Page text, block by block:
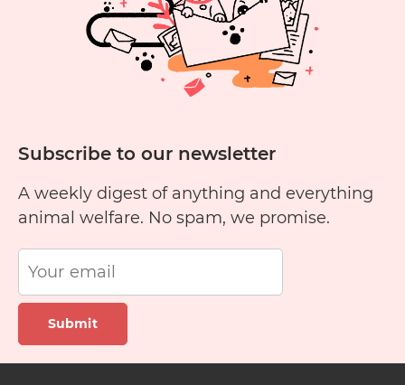
Subscribe to our newsletter
A weekly digest of anything and everything
animal welfare. No spam, we promise.
Submit